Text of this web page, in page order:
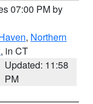
07:00 PM by
, Northern
, in CT
Updated: 11:58
PM